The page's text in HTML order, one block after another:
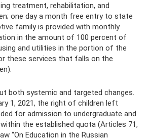
treatment, rehabilitation, and
one day a month free entry to state
family is provided with monthly
in the amount of 100 percent of
and utilities in the portion of the
these services that falls on the
both systemic and targeted changes.
1, 2021, the right of children left
for admission to undergraduate and
the established quota (Articles 71,
“On Education in the Russian